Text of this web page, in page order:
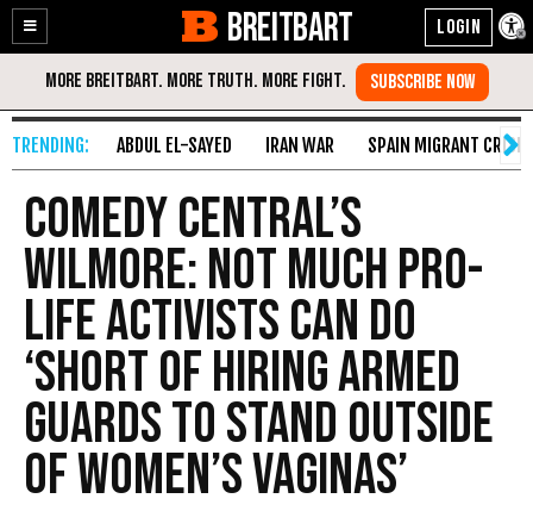
Enable
Accessibility
Skip
Content
BREITBART
ABDUL EL-SAYED IRAN WAR SPAIN MIGRANT CRISIS
Comedy Central’s
Wilmore: Not Much Pro-
Life Activists Can Do
‘Short of Hiring Armed
Guards to Stand Outside
of Women’s Vaginas’